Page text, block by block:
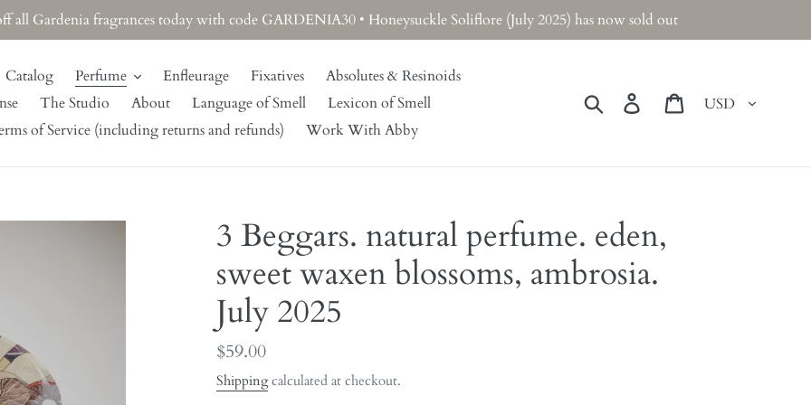
all Gardenia fragrances today with code GARDENIA30 • Honeysuckle Soliflore (July 2025) has now sold out
Catalog Perfume Enfleurage Fixatives
Absolutes & Resinoids
The Studio About Language of Smell
Lexicon of Smell
of Service (including returns and refunds)
Work With Abby
Search Log in CartCurrency
3 Beggars. natural perfume. eden,
sweet waxen blossoms, ambrosia.
July 2025
Regular
price
$59.00
Shippingcalculated at checkout.